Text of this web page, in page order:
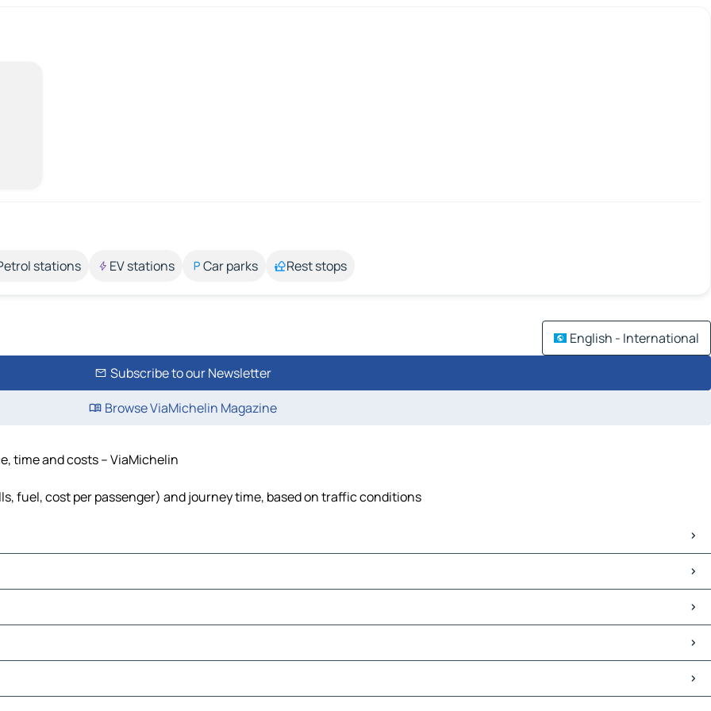
stations EV stations Car parks Rest stops
English - International
Subscribe to our Newsletter
Browse ViaMichelin Magazine
time and costs – ViaMichelin
fuel, cost per passenger) and journey time, based on traffic conditions